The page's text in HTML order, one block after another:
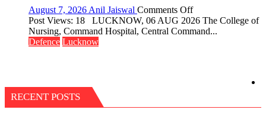
India,
Launches
FarmerChat
August 7, 2026 Anil Jaiswal Comments Offon
CEREMONY-
HOSPITAL,
Post Views: 18 LUCKNOW, 06 AUG 2026 The College of
Nursing, Command Hospital, Central Command...
Defence Lucknow
RECENT POSTS